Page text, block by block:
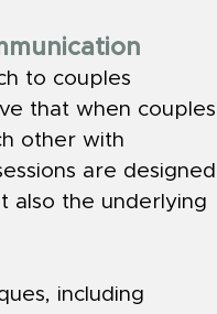
to couples
that when couples
other with
are designed
also the underlying
including